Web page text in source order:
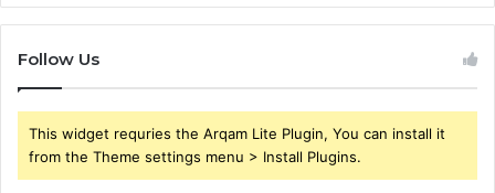
Follow Us
This widget requries the Arqam Lite Plugin, You can install it
from the Theme settings menu > Install Plugins.